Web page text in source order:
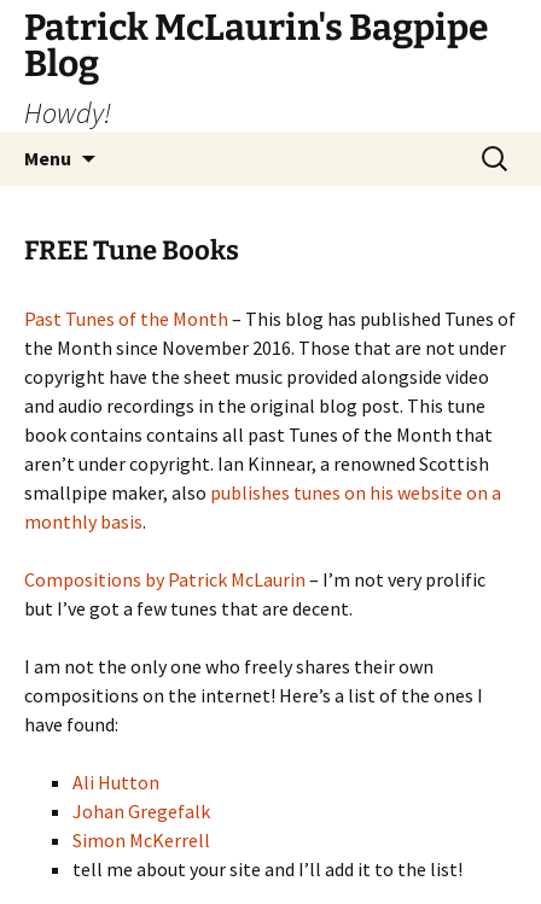
Skip
content
Patrick McLaurin's Bagpipe
Blog
Howdy!
Menu
Search
for:
FREE Tune Books
Past Tunes of the Month – This blog has published Tunes of
the Month since November 2016. Those that are not under
copyright have the sheet music provided alongside video
and audio recordings in the original blog post. This tune
book contains contains all past Tunes of the Month that
aren’t under copyright. Ian Kinnear, a renowned Scottish
smallpipe maker, also publishes tunes on his website on a
monthly basis.
Compositions by Patrick McLaurin – I’m not very prolific
but I’ve got a few tunes that are decent.
I am not the only one who freely shares their own
compositions on the internet! Here’s a list of the ones I
have found:
Ali Hutton
Johan Gregefalk
Simon McKerrell
tell me about your site and I’ll add it to the list!